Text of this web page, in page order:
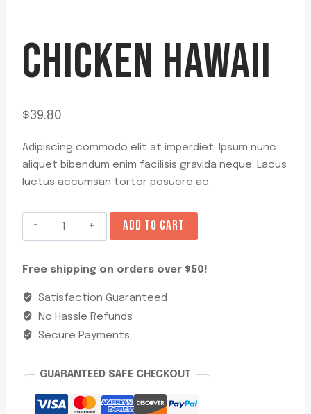
CHICKEN HAWAII
$39.80
Adipiscing commodo elit at imperdiet. Ipsum nunc
aliquet bibendum enim facilisis gravida neque. Lacus
luctus accumsan tortor posuere ac.
Chicken
Hawaii
ADD TO CART
Free shipping on orders over $50!
Satisfaction Guaranteed
No Hassle Refunds
Secure Payments
GUARANTEED SAFE CHECKOUT